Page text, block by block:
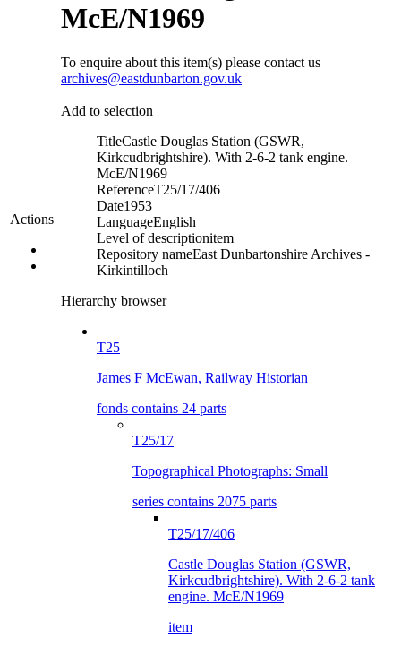
Actions
McE/N1969
To enquire about this item(s) please contact us
archives@eastdunbarton.gov.uk
Add to selection
TitleCastle Douglas Station (GSWR,
Kirkcudbrightshire). With 2-6-2 tank engine.
McE/N1969
ReferenceT25/17/406
Date1953
LanguageEnglish
Level of descriptionitem
Repository nameEast Dunbartonshire Archives -
Kirkintilloch
Hierarchy browser
T25
James F McEwan, Railway Historian
fonds contains 24 parts
T25/17
Topographical Photographs: Small
series contains 2075 parts
T25/17/406
Castle Douglas Station (GSWR,
Kirkcudbrightshire). With 2-6-2 tank
engine. McE/N1969
item